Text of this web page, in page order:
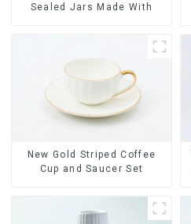
Sealed Jars Made With
New Gold Striped Coffee
Cup and Saucer Set